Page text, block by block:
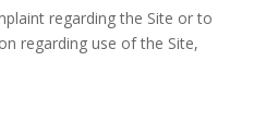
regarding the Site or to
regarding use of the Site,